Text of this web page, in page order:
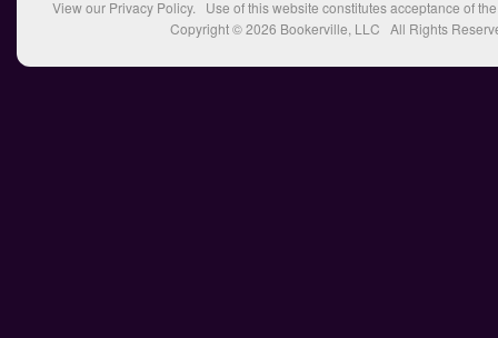
View our Privacy Policy. Use of this website constitutes acceptance of
Copyright © 2026 Bookerville, LLC All Rights